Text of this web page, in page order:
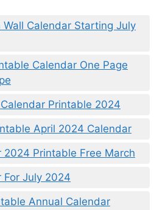
Wall Calendar Starting July
Calendar One Page
Printable 2024
April 2024 Calendar
2024 Printable Free March
For July 2024
Annual Calendar